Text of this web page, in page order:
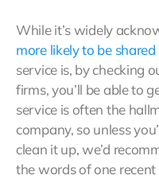
While it’s widely
more likely to be shared
service is, by checking
firms, you’ll be able to
service is often the
company, so unless
clean it up, we’d
the words of one